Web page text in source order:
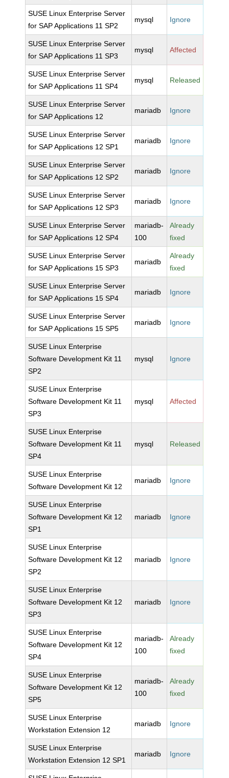
SUSE Linux Enterprise Server
for SAP Applications 11 SP2
mysql Ignore
SUSE Linux Enterprise Server
for SAP Applications 11 SP3
mysql Affected
SUSE Linux Enterprise Server
for SAP Applications 11 SP4
mysql Released
SUSE Linux Enterprise Server
for SAP Applications 12
mariadb Ignore
SUSE Linux Enterprise Server
for SAP Applications 12 SP1
mariadb Ignore
SUSE Linux Enterprise Server
for SAP Applications 12 SP2
mariadb Ignore
SUSE Linux Enterprise Server
for SAP Applications 12 SP3
mariadb Ignore
SUSE Linux Enterprise Server
for SAP Applications 12 SP4
mariadb-
100
Already
fixed
SUSE Linux Enterprise Server
for SAP Applications 15 SP3
mariadb
Already
fixed
SUSE Linux Enterprise Server
for SAP Applications 15 SP4
mariadb Ignore
SUSE Linux Enterprise Server
for SAP Applications 15 SP5
mariadb Ignore
SUSE Linux Enterprise
Software Development Kit 11
SP2
mysql Ignore
SUSE Linux Enterprise
Software Development Kit 11
SP3
mysql Affected
SUSE Linux Enterprise
Software Development Kit 11
SP4
mysql Released
SUSE Linux Enterprise
Software Development Kit 12
mariadb Ignore
SUSE Linux Enterprise
Software Development Kit 12
SP1
mariadb Ignore
SUSE Linux Enterprise
Software Development Kit 12
SP2
mariadb Ignore
SUSE Linux Enterprise
Software Development Kit 12
SP3
mariadb Ignore
SUSE Linux Enterprise
Software Development Kit 12
SP4
mariadb-
100
Already
fixed
SUSE Linux Enterprise
Software Development Kit 12
SP5
mariadb-
100
Already
fixed
SUSE Linux Enterprise
Workstation Extension 12
mariadb Ignore
SUSE Linux Enterprise
Workstation Extension 12 SP1
mariadb Ignore